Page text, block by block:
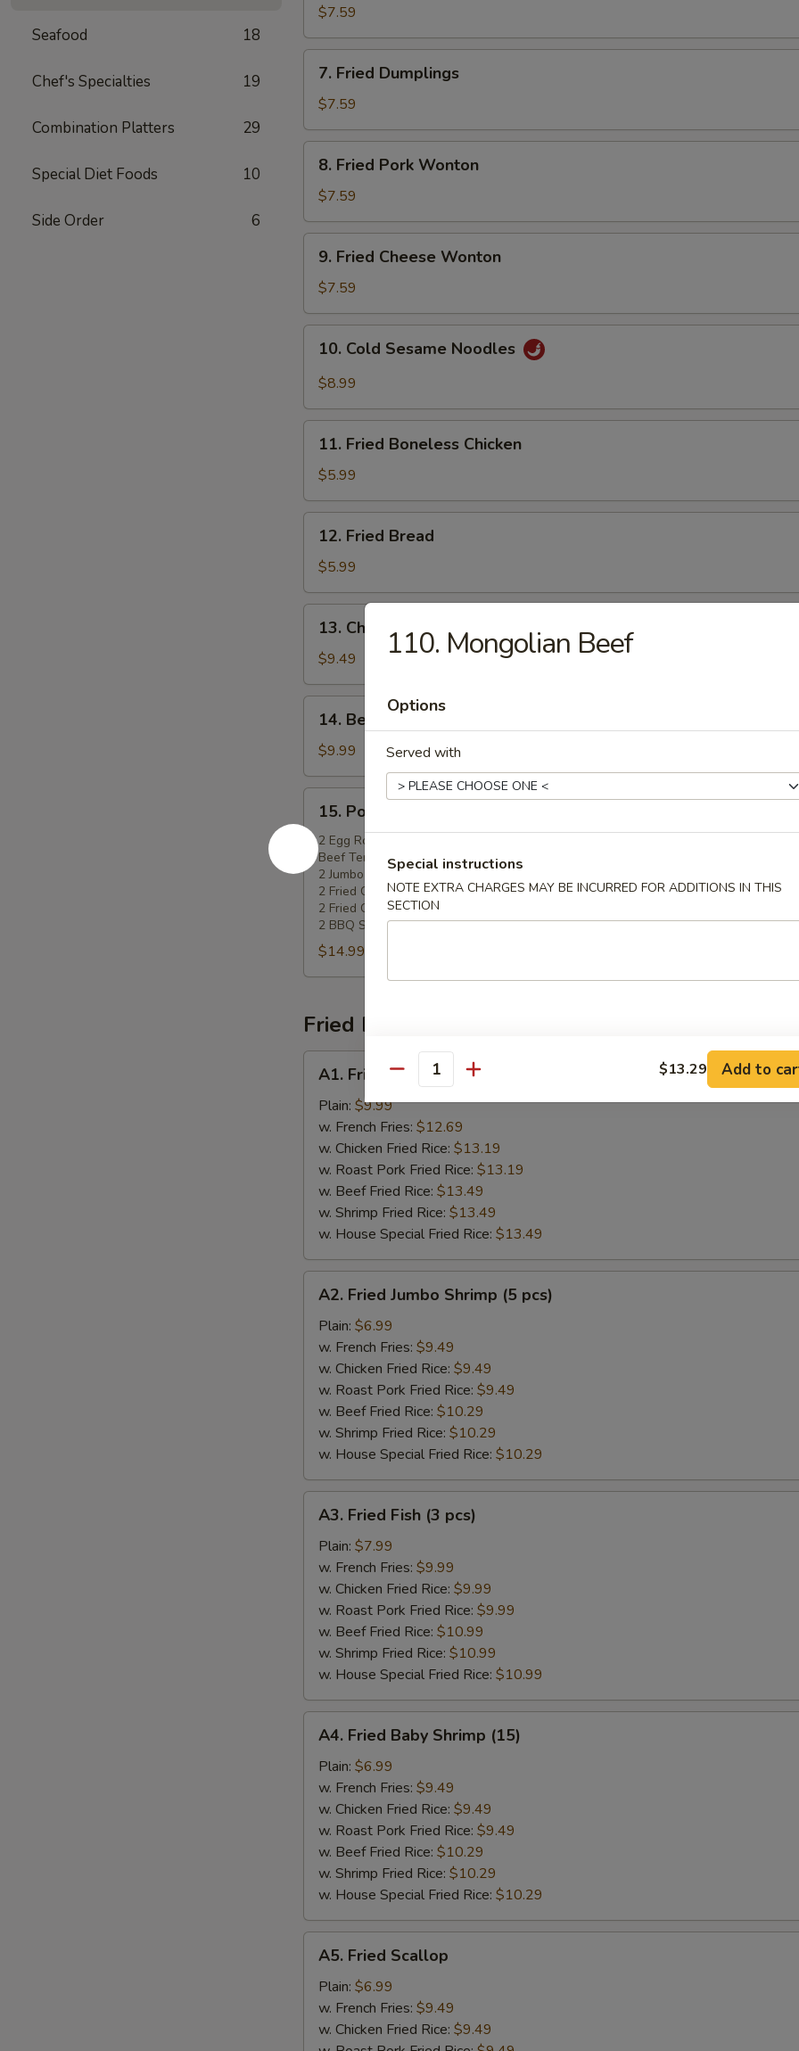
Seafood 18
Chef's Specialties 19
Combination Platters 29
Special Diet Foods 10
Side Order 6
Dumplings
$7.59
Fried
Dumplings
7. Fried Dumplings
$7.59
Fried
Pork
Wonton
8. Fried Pork Wonton
$7.59
Fried
Cheese
Wonton
9. Fried Cheese Wonton
$7.59
Cold
Sesame
10. Cold Sesame Noodles
$8.99
Fried
Boneless
Chicken
11. Fried Boneless Chicken
$5.99
Fried
Bread
12. Fried Bread
$5.99
Chicken
Teriyaki
13. Chicken Teriyaki
$9.49
Beef
Teriyaki
14. Beef Teriyaki
$9.99
Po
Po
Platters
15. Po Po Platters
2 Egg Rolls
Beef Teriyaki
2 Jumbo Shrimp
2 Fried Cheese Wonton
2 Fried Chicken Wings
2 BBQ Spare Ribs
$14.99
Fried Dishes
Fried
Chicken
Wing
A1. Fried Chicken Wing
Plain: $9.99
w. French Fries: $12.69
w. Chicken Fried Rice: $13.19
w. Roast Pork Fried Rice: $13.19
w. Beef Fried Rice: $13.49
w. Shrimp Fried Rice: $13.49
w. House Special Fried Rice: $13.49
Fried
Jumbo
Shrimp
pcs)
A2. Fried Jumbo Shrimp (5 pcs)
Plain: $6.99
w. French Fries: $9.49
w. Chicken Fried Rice: $9.49
w. Roast Pork Fried Rice: $9.49
w. Beef Fried Rice: $10.29
w. Shrimp Fried Rice: $10.29
w. House Special Fried Rice: $10.29
Fried
Fish
pcs)
A3. Fried Fish (3 pcs)
Plain: $7.99
w. French Fries: $9.99
w. Chicken Fried Rice: $9.99
w. Roast Pork Fried Rice: $9.99
w. Beef Fried Rice: $10.99
w. Shrimp Fried Rice: $10.99
w. House Special Fried Rice: $10.99
Fried
Baby
Shrimp
(15)
A4. Fried Baby Shrimp (15)
Plain: $6.99
w. French Fries: $9.49
w. Chicken Fried Rice: $9.49
w. Roast Pork Fried Rice: $9.49
w. Beef Fried Rice: $10.29
w. Shrimp Fried Rice: $10.29
w. House Special Fried Rice: $10.29
Fried
Scallop
A5. Fried Scallop
Plain: $6.99
w. French Fries: $9.49
w. Chicken Fried Rice: $9.49
110. Mongolian Beef
Options
Served with
Special instructions
NOTE EXTRA CHARGES MAY BE INCURRED FOR ADDITIONS IN THIS
SECTION
Quantity $13.29 Add to